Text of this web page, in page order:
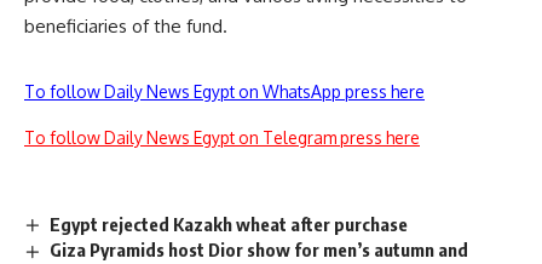
beneficiaries of the fund.
To follow Daily News Egypt on WhatsApp press here
To follow Daily News Egypt on Telegram press here
Egypt rejected Kazakh wheat after purchase
Giza Pyramids host Dior show for men’s autumn and